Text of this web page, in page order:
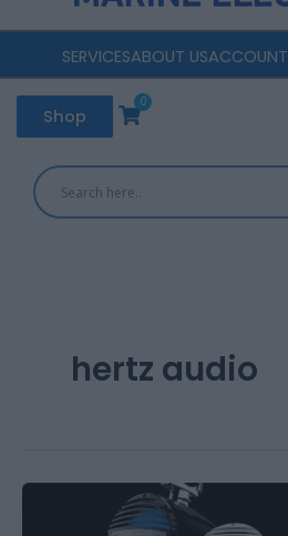
SERVICESABOUT USACCOUNT
Shop
0
Cart
hertz audio